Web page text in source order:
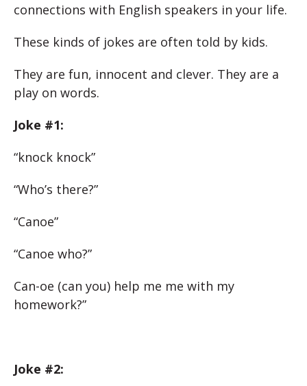
connections with English speakers in your life.
These kinds of jokes are often told by kids.
They are fun, innocent and clever. They are a
play on words.
Joke #1:
“knock knock”
“Who’s there?”
“Canoe”
“Canoe who?”
Can-oe (can you) help me me with my
homework?”
Joke #2: